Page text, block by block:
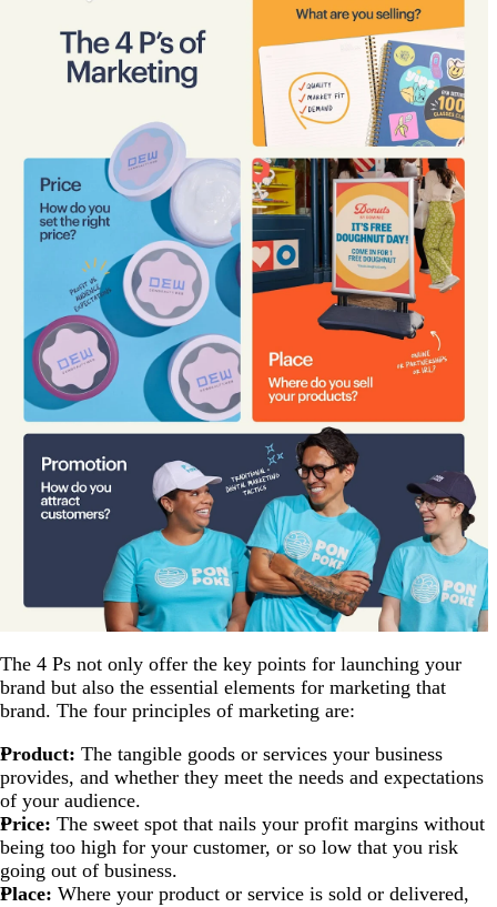
The 4 Ps not only offer the key points for launching your
brand but also the essential elements for marketing that
brand. The four principles of marketing are:
Product: The tangible goods or services your business
provides, and whether they meet the needs and expectations
of your audience.
Price: The sweet spot that nails your profit margins without
being too high for your customer, or so low that you risk
going out of business.
Place: Where your product or service is sold or delivered,